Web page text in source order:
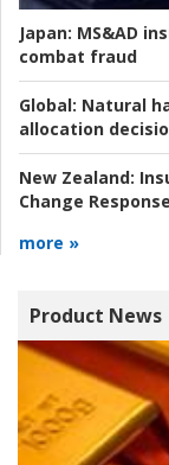
Japan: MS&AD
combat fraud
Global: Natural
allocation
New Zealand:
Change
more »
Product News